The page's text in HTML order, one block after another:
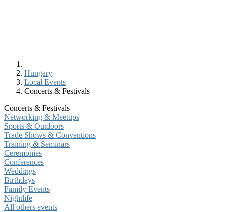
Hungary
Local Events
Concerts & Festivals
Concerts & Festivals
Networking & Meetups
Sports & Outdoors
Trade Shows & Conventions
Training & Seminars
Ceremonies
Conferences
Weddings
Birthdays
Family Events
Nightlife
All others events